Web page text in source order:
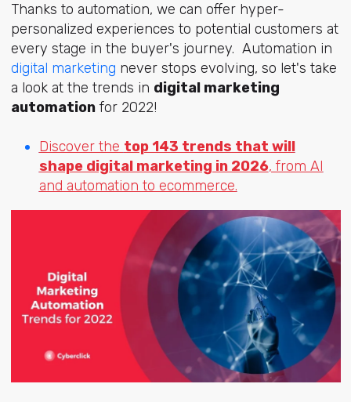
Thanks to automation, we can offer hyper-
personalized experiences to potential customers at
every stage in the buyer's journey. Automation in
digital marketing never stops evolving, so let's take
a look at the trends in digital marketing
automationfor 2022!
Discover the top 143 trends that will
shape digital marketing in 2026, from AI
and automation to ecommerce.